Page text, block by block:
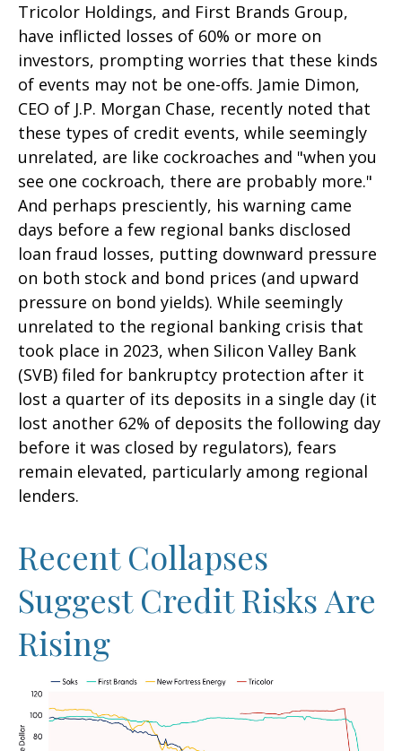
Tricolor Holdings, and First Brands Group,
have inflicted losses of 60% or more on
investors, prompting worries that these kinds
of events may not be one-offs. Jamie Dimon,
CEO of J.P. Morgan Chase, recently noted that
these types of credit events, while seemingly
unrelated, are like cockroaches and "when you
see one cockroach, there are probably more."
And perhaps presciently, his warning came
days before a few regional banks disclosed
loan fraud losses, putting downward pressure
on both stock and bond prices (and upward
pressure on bond yields). While seemingly
unrelated to the regional banking crisis that
took place in 2023, when Silicon Valley Bank
(SVB) filed for bankruptcy protection after it
lost a quarter of its deposits in a single day (it
lost another 62% of deposits the following day
before it was closed by regulators), fears
remain elevated, particularly among regional
lenders.
Recent Collapses
Suggest Credit Risks Are
Rising